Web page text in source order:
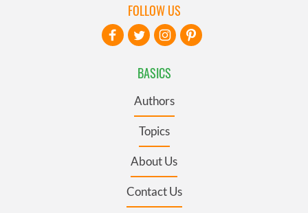
BASICS
Authors
Topics
About Us
Contact Us
FOLLOW US